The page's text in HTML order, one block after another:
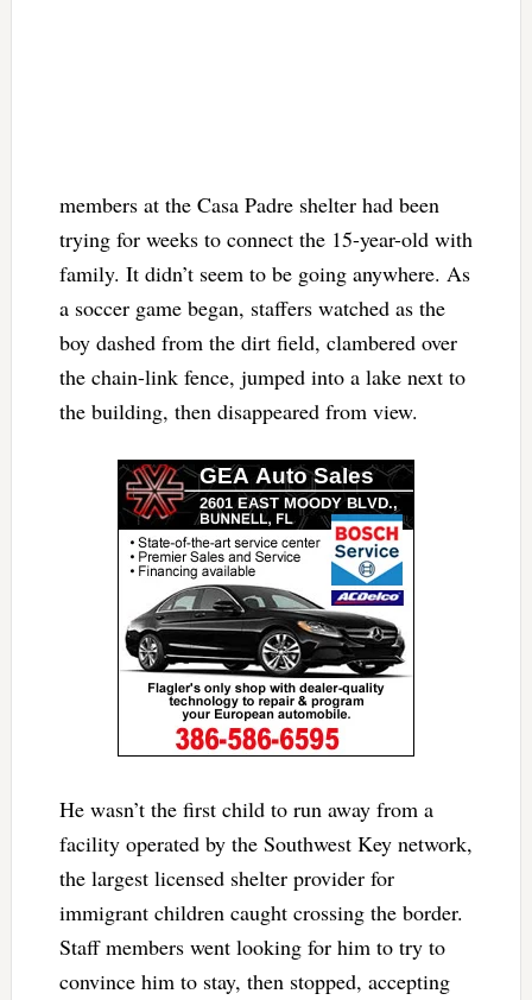
members at the Casa Padre shelter had been
trying for weeks to connect the 15-year-old with
family. It didn’t seem to be going anywhere. As
a soccer game began, staffers watched as the
boy dashed from the dirt field, clambered over
the chain-link fence, jumped into a lake next to
the building, then disappeared from view.
He wasn’t the first child to run away from a
facility operated by the Southwest Key network,
the largest licensed shelter provider for
immigrant children caught crossing the border.
Staff members went looking for him to try to
convince him to stay, then stopped, accepting